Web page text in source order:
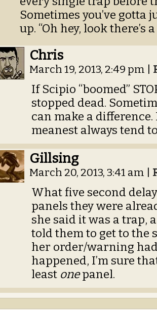
Sometimes you’ve gotta
up. “Oh hey, look there’s
Chris
March 19, 2013, 2:49 pm
If Scipio “boomed”
stopped dead.
can make a
meanest always tend
Gillsing
March 20, 2013, 3:41 am
What five second
panels they were
she said it was a trap,
told them to get to the
her order/warning
happened, I’m sure
least onepanel.